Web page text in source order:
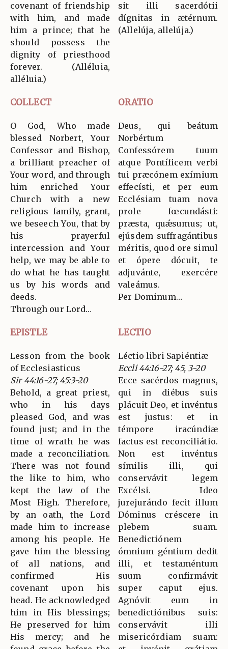
covenant of friendship
with him, and made
him a prince; that he
should possess the
dignity of priesthood
forever. (Alléluia,
alléluia.)
sit illi sacerdótii
dígnitas in ætérnum.
(Allelúja, allelúja.)
COLLECT ORATIO
O God, Who made
blessed Norbert, Your
Confessor and Bishop,
a brilliant preacher of
Your word, and through
him enriched Your
Church with a new
religious family, grant,
we beseech You, that by
his prayerful
intercession and Your
help, we may be able to
do what he has taught
us by his words and
deeds.
Through our Lord…
Deus, qui beátum
Norbértum
Confessórem tuum
atque Pontíficem verbi
tui præcónem exímium
effecísti, et per eum
Ecclésiam tuam nova
prole fœcundásti:
præsta, quǽsumus; ut,
ejúsdem suffragántibus
méritis, quod ore simul
et ópere dócuit, te
adjuvánte, exercére
valeámus.
Per Dominum…
EPISTLE LECTIO
Lesson from the book
of Ecclesiasticus
Sir 44:16-27; 45:3-20
Behold, a great priest,
who in his days
pleased God, and was
found just; and in the
time of wrath he was
made a reconciliation.
There was not found
the like to him, who
kept the law of the
Most High. Therefore,
by an oath, the Lord
made him to increase
among his people. He
gave him the blessing
of all nations, and
confirmed His
covenant upon his
head. He acknowledged
him in His blessings;
He preserved for him
His mercy; and he
Léctio libri Sapiéntiæ
Eccli 44:16-27; 45, 3-20
Ecce sacérdos magnus,
qui in diébus suis
plácuit Deo, et invéntus
est justus: et in
témpore iracúndiæ
factus est reconciliátio.
Non est invéntus
símilis illi, qui
conservávit legem
Excélsi. Ideo
jurejurándo fecit illum
Dóminus créscere in
plebem suam.
Benedictiónem
ómnium géntium dedit
illi, et testaméntum
suum confirmávit
super caput ejus.
Agnóvit eum in
benedictiónibus suis:
conservávit illi
misericórdiam suam: